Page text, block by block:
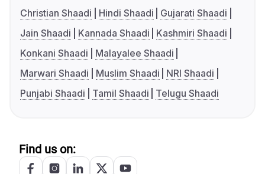
Christian Shaadi
Hindi Shaadi
Gujarati Shaadi
Jain Shaadi
Kannada Shaadi
Kashmiri Shaadi
Konkani Shaadi
Malayalee Shaadi
Marwari Shaadi
Muslim Shaadi
NRI Shaadi
Punjabi Shaadi
Tamil Shaadi Telugu Shaadi
Find us on: